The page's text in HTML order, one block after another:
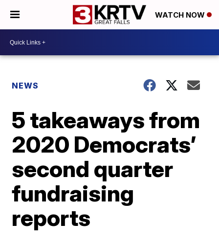
WATCH NOW
NEWS
5 takeaways from
2020 Democrats’
second quarter
fundraising
reports